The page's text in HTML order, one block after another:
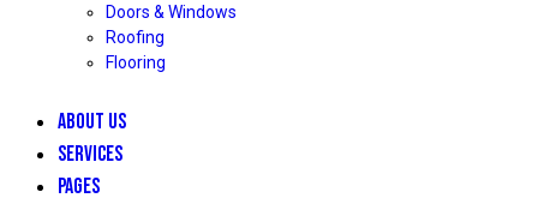
Doors & Windows
Roofing
Flooring
ABOUT US
SERVICES
PAGES